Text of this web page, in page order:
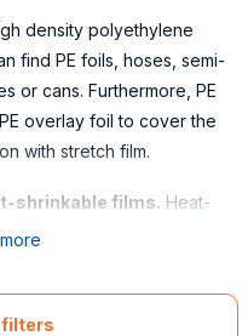
density polyethylene
find PE foils, hoses, semi-
or cans. Furthermore, PE
overlay foil to cover the
with stretch film.
shrinkable films. Heat-
to protect and fix
and sizes, including group
filters